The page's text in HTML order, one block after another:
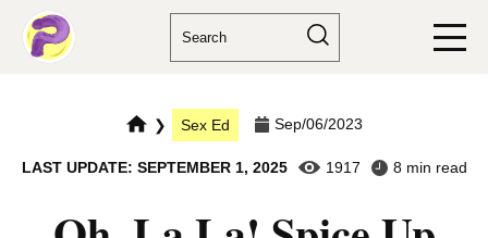
❯ Sex Ed Sep/06/2023
LAST UPDATE: SEPTEMBER 1, 2025 1917 8 min read